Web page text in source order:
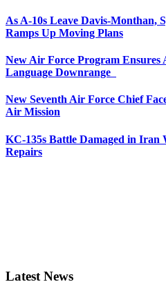
As A-10s Leave Davis-Monthan,
Ramps Up Moving Plans
New Air Force Program Ensures
Language Downrange
New Seventh Air Force Chief
Air Mission
KC-135s Battle Damaged in
Repairs
Latest News